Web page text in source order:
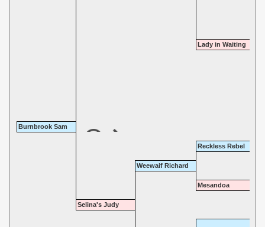
Lady in Waiting
Burnbrook Sam
Reckless Rebel
Weewaif Richard
Mesandoa
Selina's Judy